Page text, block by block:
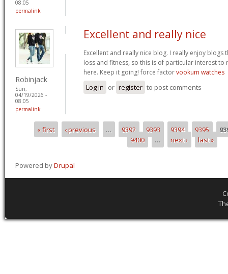
08:05
permalink
Robinjack
Sun,
04/19/2026 -
08:05
permalink
Excellent and really nice
Excellent and really nice blog. I really enjoy blogs
loss and fitness, so this is of particular interest to
here. Keep it going! force factorvookum watches
Log in or register to post comments
Pages« first ‹ previous … 9392 9393 9394 9395
9400
… next › last »
Powered byDrupal